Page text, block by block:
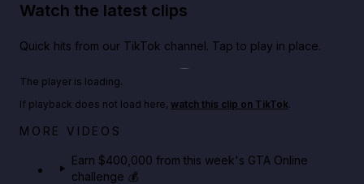
Watch the latest clips
Quick hits from our TikTok channel. Tap to play in place.
Big heist bonuses and 60% off discounts this week
The player is loading.
If playback does not load here, watch this clip on TikTok.
MORE VIDEOS
Earn $400,000 from this week's GTA Online
challenge 💰